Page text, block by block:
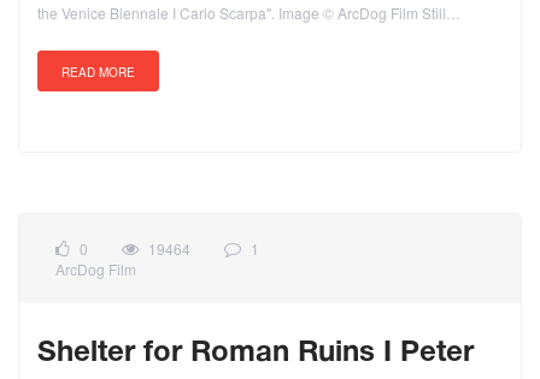
the Venice Biennale I Carlo Scarpa". Image © ArcDog Film Still…
READ MORE
0 19464
1
ArcDog Film
Shelter for Roman Ruins I Peter